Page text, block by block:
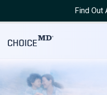
Find Out